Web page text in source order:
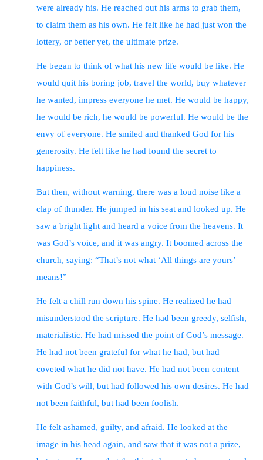
were already his. He reached out his arms to grab them,
to claim them as his own. He felt like he had just won the
lottery, or better yet, the ultimate prize.
He began to think of what his new life would be like. He
would quit his boring job, travel the world, buy whatever
he wanted, impress everyone he met. He would be happy,
he would be rich, he would be powerful. He would be the
envy of everyone. He smiled and thanked God for his
generosity. He felt like he had found the secret to
happiness.
But then, without warning, there was a loud noise like a
clap of thunder. He jumped in his seat and looked up. He
saw a bright light and heard a voice from the heavens. It
was God’s voice, and it was angry. It boomed across the
church, saying: “That’s not what ‘All things are yours’
means!”
He felt a chill run down his spine. He realized he had
misunderstood the scripture. He had been greedy, selfish,
materialistic. He had missed the point of God’s message.
He had not been grateful for what he had, but had
coveted what he did not have. He had not been content
with God’s will, but had followed his own desires. He had
not been faithful, but had been foolish.
He felt ashamed, guilty, and afraid. He looked at the
image in his head again, and saw that it was not a prize,